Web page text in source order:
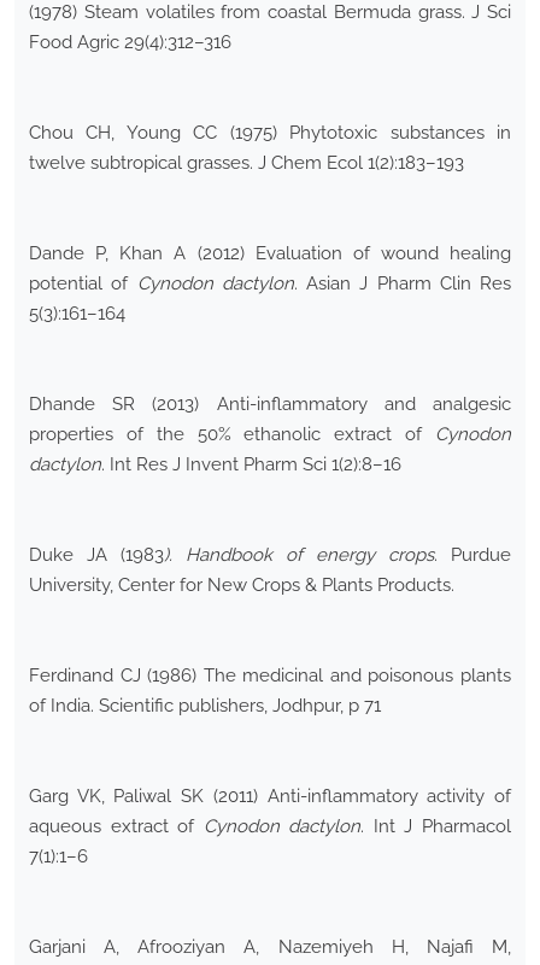
(1978) Steam volatiles from coastal Bermuda grass. J Sci
Food Agric 29(4):312–316
Chou CH, Young CC (1975) Phytotoxic substances in
twelve subtropical grasses. J Chem Ecol 1(2):183–193
Dande P, Khan A (2012) Evaluation of wound healing
potential of Cynodon dactylon. Asian J Pharm Clin Res
5(3):161–164
Dhande SR (2013) Anti-inflammatory and analgesic
properties of the 50% ethanolic extract of Cynodon
dactylon. Int Res J Invent Pharm Sci 1(2):8–16
Duke JA (1983). Handbook of energy crops. Purdue
University, Center for New Crops & Plants Products.
Ferdinand CJ (1986) The medicinal and poisonous plants
of India. Scientific publishers, Jodhpur, p 71
Garg VK, Paliwal SK (2011) Anti-inflammatory activity of
aqueous extract of Cynodon dactylon. Int J Pharmacol
7(1):1–6
Garjani A, Afrooziyan A, Nazemiyeh H, Najafi M,